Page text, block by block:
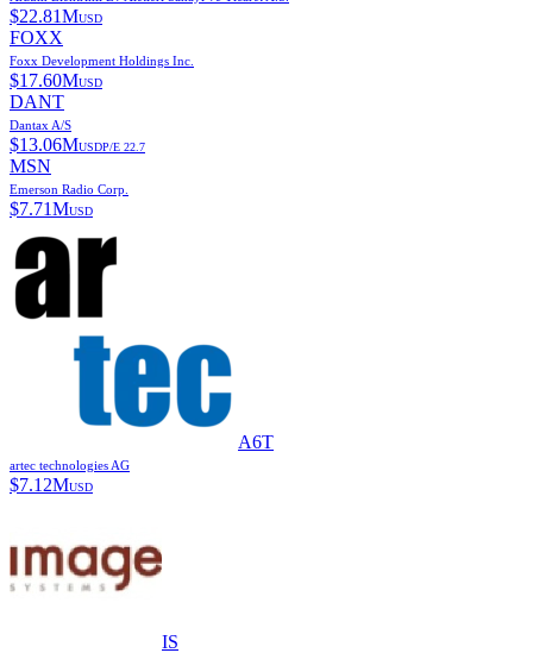
$22.81MUSD
FOXX
Foxx Development Holdings Inc.
$17.60MUSD
DANT
Dantax A/S
$13.06MUSDP/E 22.7
MSN
Emerson Radio Corp.
$7.71MUSD
A6T
artec technologies AG
$7.12MUSD
IS